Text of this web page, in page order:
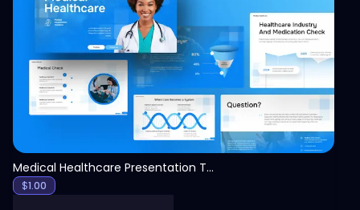
View
Medical Healthcare Presentation Template
$1.00